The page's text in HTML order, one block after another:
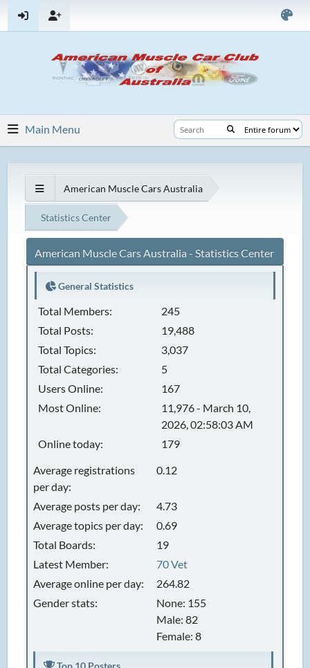
Main Menu
American Muscle Cars Australia
Statistics Center
American Muscle Cars Australia - Statistics Center
General Statistics
Total Members:
245
Total Posts:
19,488
Total Topics:
3,037
Total Categories:
5
Users Online:
167
Most Online:
11,976 - March 10,
2026, 02:58:03 AM
Online today:
179
Average registrations
per day:
0.12
Average posts per day:
4.73
Average topics per day:
0.69
Total Boards:
19
Latest Member:
70 Vet
Average online per day:
264.82
Gender stats:
None: 155
Male: 82
Female: 8
Top 10 Posters